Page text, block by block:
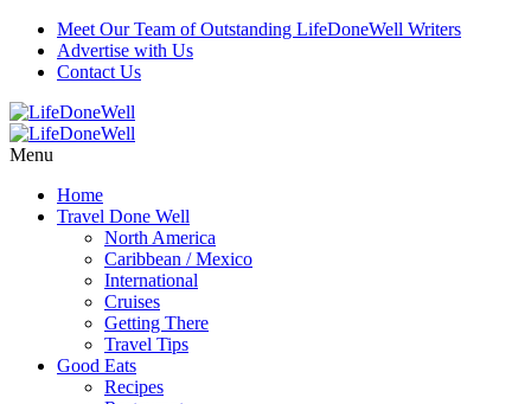
Meet Our Team of Outstanding LifeDoneWell Writers
Advertise with Us
Contact Us
Menu
Home
Travel Done Well
North America
Caribbean / Mexico
International
Cruises
Getting There
Travel Tips
Good Eats
Recipes